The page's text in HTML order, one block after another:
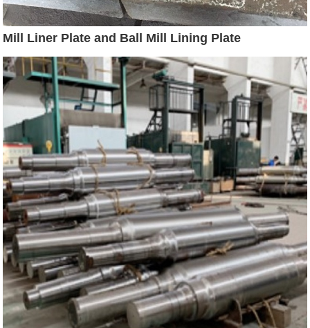
Mill Liner Plate and Ball Mill Lining Plate